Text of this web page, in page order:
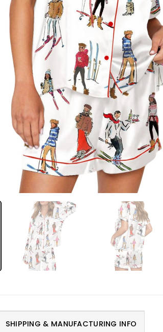
SHIPPING & MANUFACTURING INFO